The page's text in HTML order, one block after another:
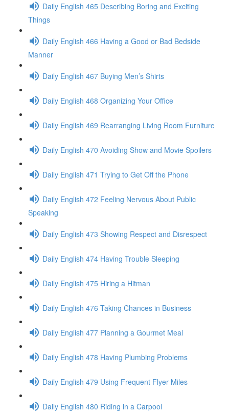
Daily English 465 Describing Boring and Exciting
Things
Daily English 466 Having a Good or Bad Bedside
Manner
Daily English 467 Buying Men’s Shirts
Daily English 468 Organizing Your Office
Daily English 469 Rearranging Living Room Furniture
Daily English 470 Avoiding Show and Movie Spoilers
Daily English 471 Trying to Get Off the Phone
Daily English 472 Feeling Nervous About Public
Speaking
Daily English 473 Showing Respect and Disrespect
Daily English 474 Having Trouble Sleeping
Daily English 475 Hiring a Hitman
Daily English 476 Taking Chances in Business
Daily English 477 Planning a Gourmet Meal
Daily English 478 Having Plumbing Problems
Daily English 479 Using Frequent Flyer Miles
Daily English 480 Riding in a Carpool